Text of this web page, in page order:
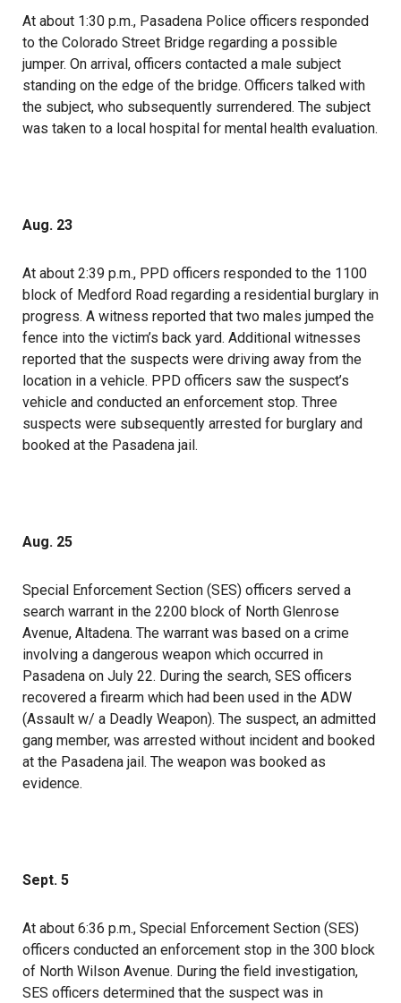
At about 1:30 p.m., Pasadena Police officers responded
to the Colorado Street Bridge regarding a possible
jumper. On arrival, officers contacted a male subject
standing on the edge of the bridge. Officers talked with
the subject, who subsequently surrendered. The subject
was taken to a local hospital for mental health evaluation.
Aug. 23
At about 2:39 p.m., PPD officers responded to the 1100
block of Medford Road regarding a residential burglary in
progress. A witness reported that two males jumped the
fence into the victim’s back yard. Additional witnesses
reported that the suspects were driving away from the
location in a vehicle. PPD officers saw the suspect’s
vehicle and conducted an enforcement stop. Three
suspects were subsequently arrested for burglary and
booked at the Pasadena jail.
Aug. 25
Special Enforcement Section (SES) officers served a
search warrant in the 2200 block of North Glenrose
Avenue, Altadena. The warrant was based on a crime
involving a dangerous weapon which occurred in
Pasadena on July 22. During the search, SES officers
recovered a firearm which had been used in the ADW
(Assault w/ a Deadly Weapon). The suspect, an admitted
gang member, was arrested without incident and booked
at the Pasadena jail. The weapon was booked as
evidence.
Sept. 5
At about 6:36 p.m., Special Enforcement Section (SES)
officers conducted an enforcement stop in the 300 block
of North Wilson Avenue. During the field investigation,
SES officers determined that the suspect was in